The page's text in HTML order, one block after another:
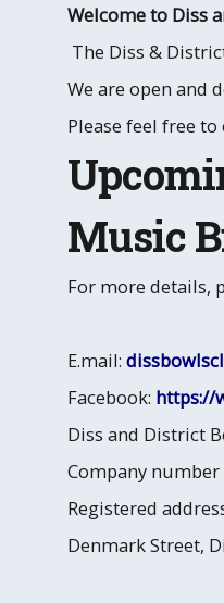
Welcome to Diss
The Diss &
We are open and
Please feel free
Music
For more details,
E.mail:
Facebook: https://
Diss and District
Company number
Registered
Denmark Street,